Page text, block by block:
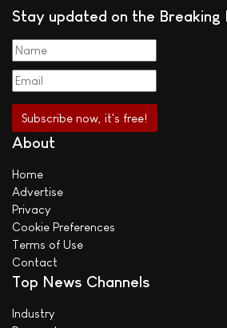
Stay updated on the Breaking
About
Home
Advertise
Privacy
Cookie Preferences
Terms of Use
Contact
Top News Channels
Industry